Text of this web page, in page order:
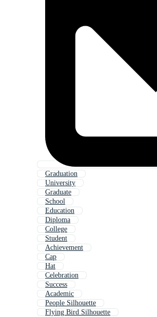
Graduation
University
Graduate
School
Education
Diploma
College
Student
Achievement
Cap
Hat
Celebration
Success
Academic
People Silhouette
Flying Bird Silhouette